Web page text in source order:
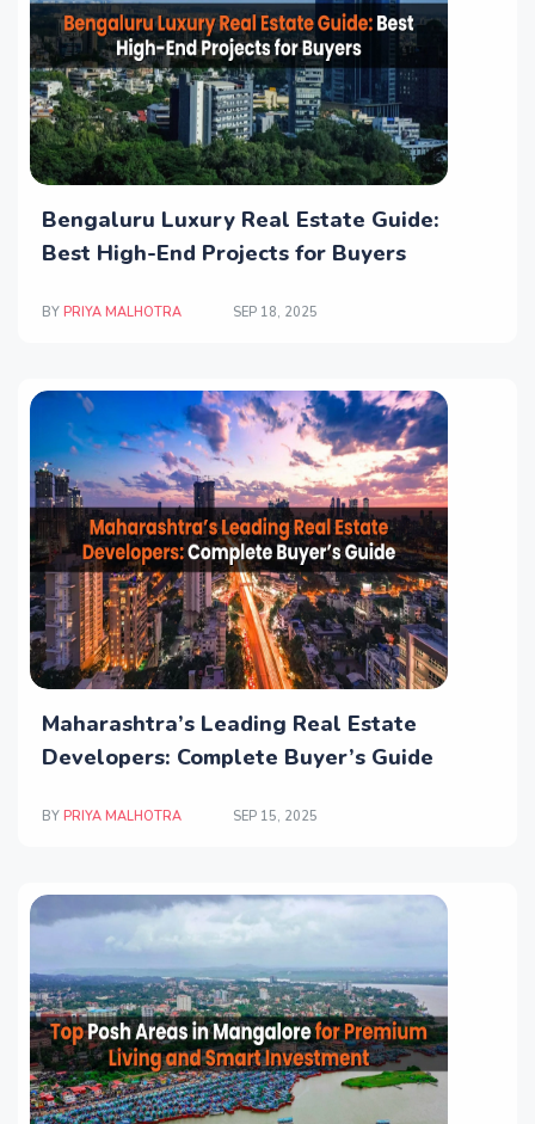
Bengaluru Luxury Real Estate Guide:
Best High-End Projects for Buyers
BY PRIYA MALHOTRA SEP 18, 2025
Maharashtra’s Leading Real Estate
Developers: Complete Buyer’s Guide
BY PRIYA MALHOTRA SEP 15, 2025